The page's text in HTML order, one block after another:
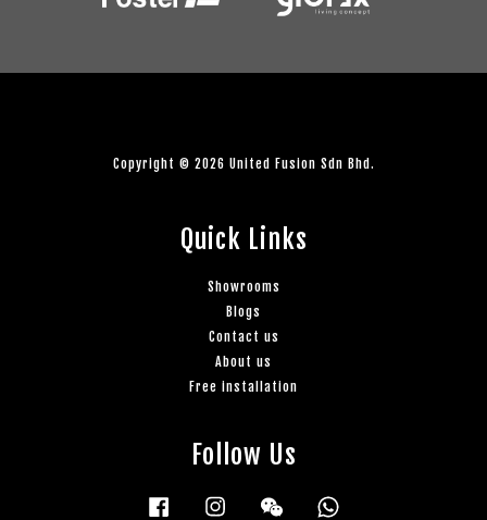
Copyright © 2026 United Fusion Sdn Bhd.
Quick Links
Showrooms
Blogs
Contact us
About us
Free installation
Follow Us
Facebook Instagram Wechat